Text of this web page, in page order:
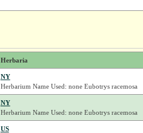
Herbaria
NY
Herbarium Name Used: none Eubotrys racemosa
NY
Herbarium Name Used: none Eubotrys racemosa
US